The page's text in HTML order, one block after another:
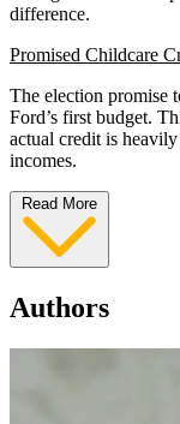
difference.
Promised Childcare
The election promise
Ford’s first budget.
actual credit is
incomes.
Read More
Authors